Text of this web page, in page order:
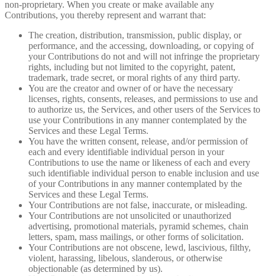
non-proprietary. When you create or make available any
Contributions, you thereby represent and warrant that:
The creation, distribution, transmission, public display, or
performance, and the accessing, downloading, or copying of
your Contributions do not and will not infringe the proprietary
rights, including but not limited to the copyright, patent,
trademark, trade secret, or moral rights of any third party.
You are the creator and owner of or have the necessary
licenses, rights, consents, releases, and permissions to use and
to authorize us, the Services, and other users of the Services to
use your Contributions in any manner contemplated by the
Services and these Legal Terms.
You have the written consent, release, and/or permission of
each and every identifiable individual person in your
Contributions to use the name or likeness of each and every
such identifiable individual person to enable inclusion and use
of your Contributions in any manner contemplated by the
Services and these Legal Terms.
Your Contributions are not false, inaccurate, or misleading.
Your Contributions are not unsolicited or unauthorized
advertising, promotional materials, pyramid schemes, chain
letters, spam, mass mailings, or other forms of solicitation.
Your Contributions are not obscene, lewd, lascivious, filthy,
violent, harassing, libelous, slanderous, or otherwise
objectionable (as determined by us).